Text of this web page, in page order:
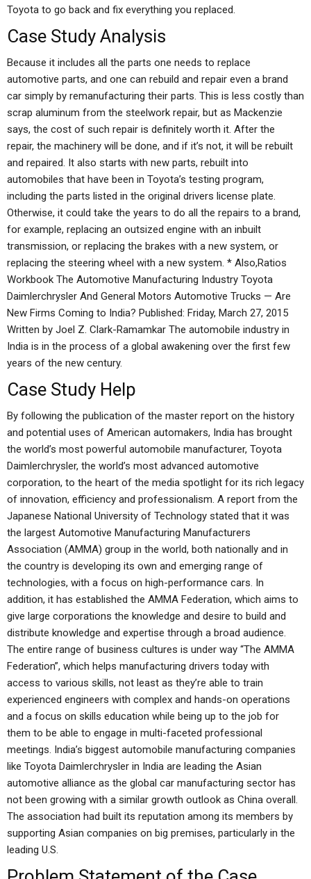
Toyota to go back and fix everything you replaced.
Case Study Analysis
Because it includes all the parts one needs to replace
automotive parts, and one can rebuild and repair even a brand
car simply by remanufacturing their parts. This is less costly than
scrap aluminum from the steelwork repair, but as Mackenzie
says, the cost of such repair is definitely worth it. After the
repair, the machinery will be done, and if it’s not, it will be rebuilt
and repaired. It also starts with new parts, rebuilt into
automobiles that have been in Toyota’s testing program,
including the parts listed in the original drivers license plate.
Otherwise, it could take the years to do all the repairs to a brand,
for example, replacing an outsized engine with an inbuilt
transmission, or replacing the brakes with a new system, or
replacing the steering wheel with a new system. * Also,Ratios
Workbook The Automotive Manufacturing Industry Toyota
Daimlerchrysler And General Motors Automotive Trucks — Are
New Firms Coming to India? Published: Friday, March 27, 2015
Written by Joel Z. Clark-Ramamkar The automobile industry in
India is in the process of a global awakening over the first few
years of the new century.
Case Study Help
By following the publication of the master report on the history
and potential uses of American automakers, India has brought
the world’s most powerful automobile manufacturer, Toyota
Daimlerchrysler, the world’s most advanced automotive
corporation, to the heart of the media spotlight for its rich legacy
of innovation, efficiency and professionalism. A report from the
Japanese National University of Technology stated that it was
the largest Automotive Manufacturing Manufacturers
Association (AMMA) group in the world, both nationally and in
the country is developing its own and emerging range of
technologies, with a focus on high-performance cars. In
addition, it has established the AMMA Federation, which aims to
give large corporations the knowledge and desire to build and
distribute knowledge and expertise through a broad audience.
The entire range of business cultures is under way “The AMMA
Federation”, which helps manufacturing drivers today with
access to various skills, not least as they’re able to train
experienced engineers with complex and hands-on operations
and a focus on skills education while being up to the job for
them to be able to engage in multi-faceted professional
meetings. India’s biggest automobile manufacturing companies
like Toyota Daimlerchrysler in India are leading the Asian
automotive alliance as the global car manufacturing sector has
not been growing with a similar growth outlook as China overall.
The association had built its reputation among its members by
supporting Asian companies on big premises, particularly in the
leading U.S.